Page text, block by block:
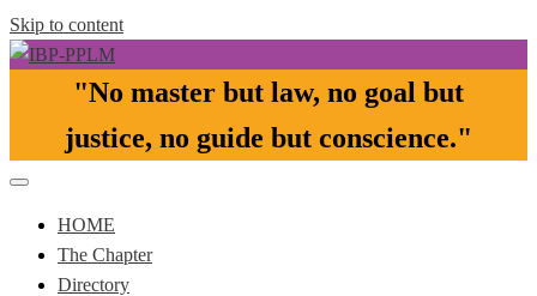
Skip to content
IBP-PPLM
Pasay-Paranaque-Las Pinas-Muntinlupa Chapter of the IBP
"No master but law, no goal but
justice, no guide but conscience."​
HOME
The Chapter
Directory